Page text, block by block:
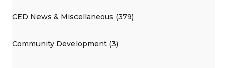
CED News & Miscellaneous (379)
Community Development (3)